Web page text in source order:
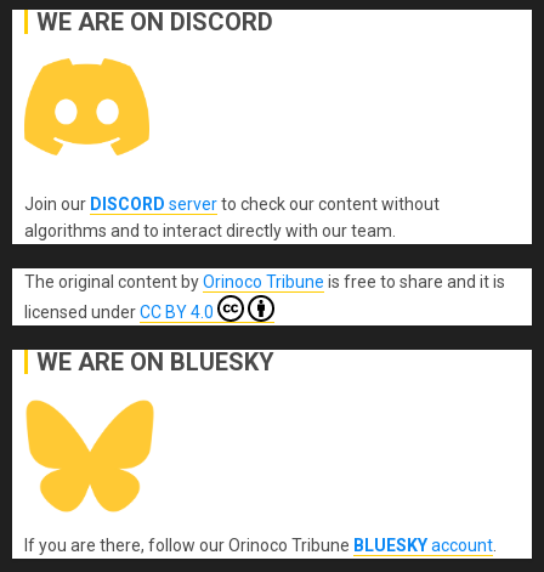
WE ARE ON DISCORD
Join our DISCORD serverto check our content without
algorithms and to interact directly with our team.
The original content byOrinoco Tribune is free to share and it is
licensed underCC BY 4.0
WE ARE ON BLUESKY
If you are there, follow our Orinoco Tribune BLUESKYaccount.